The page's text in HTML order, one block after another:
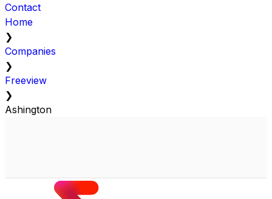
Contact
Home
❯
Companies
❯
Freeview
❯
Ashington